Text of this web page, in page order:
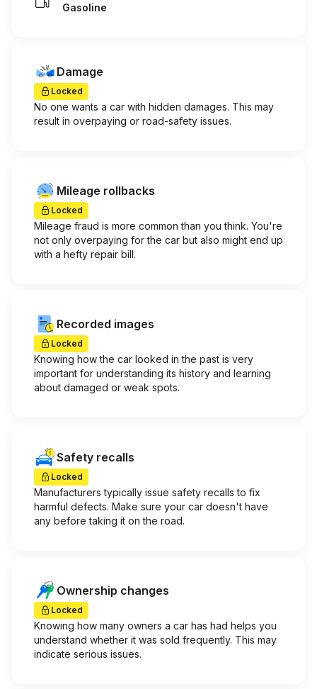
Gasoline
Damage
Locked
No one wants a car with hidden damages. This may
result in overpaying or road-safety issues.
Mileage rollbacks
Locked
Mileage fraud is more common than you think. You're
not only overpaying for the car but also might end up
with a hefty repair bill.
Recorded images
Locked
Knowing how the car looked in the past is very
important for understanding its history and learning
about damaged or weak spots.
Safety recalls
Locked
Manufacturers typically issue safety recalls to fix
harmful defects. Make sure your car doesn't have
any before taking it on the road.
Ownership changes
Locked
Knowing how many owners a car has had helps you
understand whether it was sold frequently. This may
indicate serious issues.